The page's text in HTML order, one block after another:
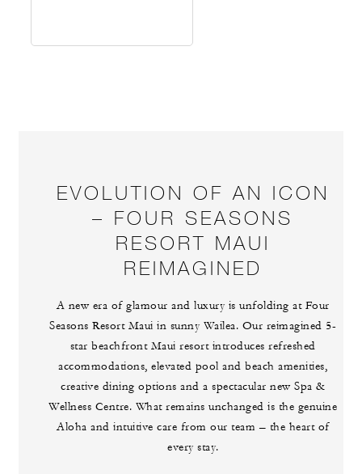
EVOLUTION OF AN ICON
– FOUR SEASONS
RESORT MAUI
REIMAGINED
A new era of glamour and luxury is unfolding at Four
Seasons Resort Maui in sunny Wailea. Our reimagined 5-
star beachfront Maui resort introduces refreshed
accommodations, elevated pool and beach amenities,
creative dining options and a spectacular new Spa &
Wellness Centre. What remains unchanged is the genuine
Aloha and intuitive care from our team – the heart of
every stay.